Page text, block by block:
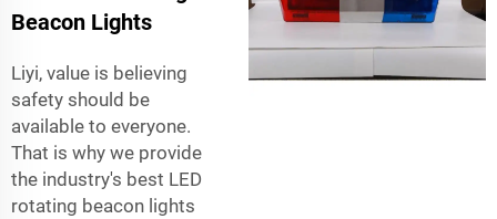
Beacon Lights
Liyi, value is believing
safety should be
available to everyone.
That is why we provide
the industry's best LED
rotating beacon lights